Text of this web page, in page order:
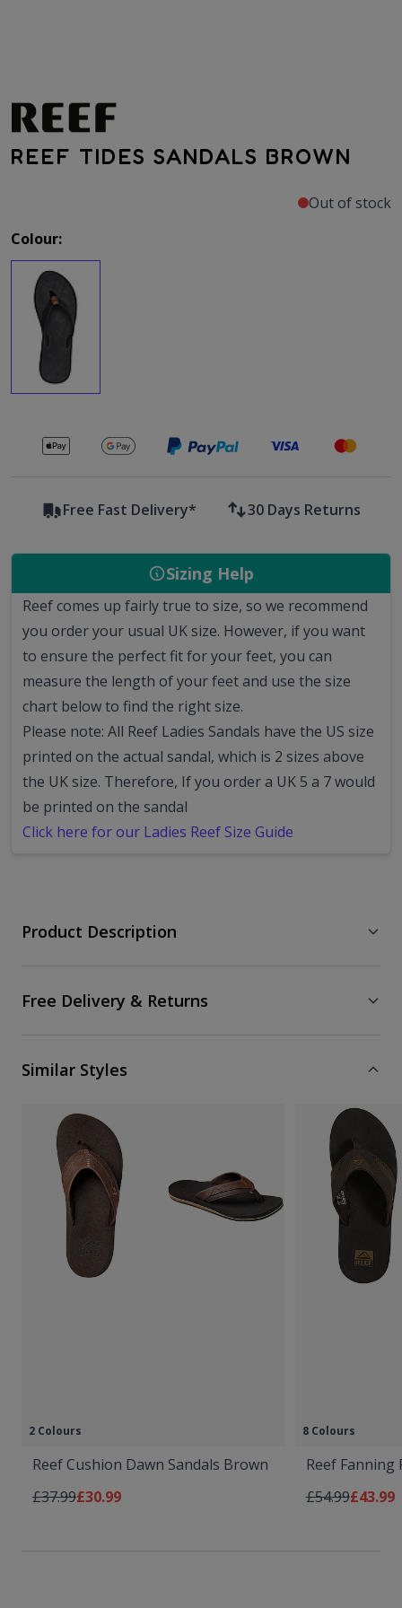
REEF TIDES SANDALS BROWN
Out of stock
Colour:
Secure payments with
Free Fast Delivery* 30 Days Returns
Sizing Help
Reef comes up fairly true to size, so we recommend
you order your usual UK size. However, if you want
to ensure the perfect fit for your feet, you can
measure the length of your feet and use the size
chart below to find the right size.
Please note: All Reef Ladies Sandals have the US size
printed on the actual sandal, which is 2 sizes above
the UK size. Therefore, If you order a UK 5 a 7 would
be printed on the sandal
Click here for our Ladies Reef Size Guide
Product Description
Free Delivery & Returns
Similar Styles
2 Colours
Reef Cushion Dawn Sandals Brown
Regular Price
£37.99As low as
£30.99
8 Colours
Reef Fanning
Regular Price
£54.99As low
£43.99